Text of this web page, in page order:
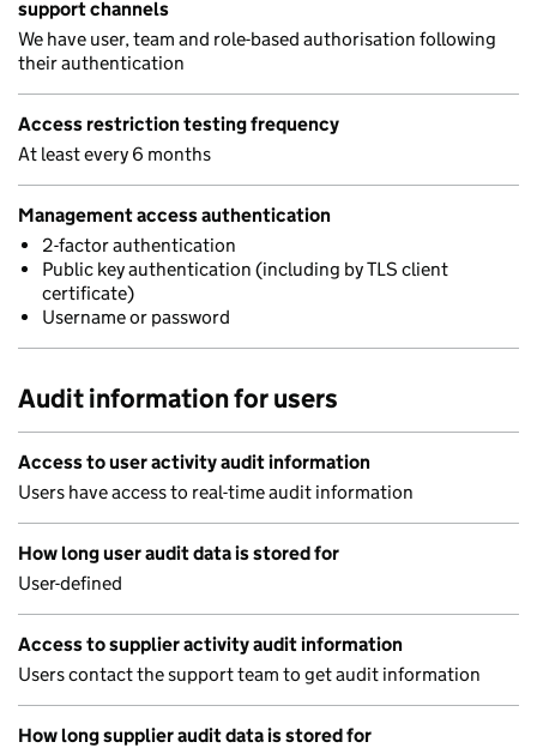
support channels
We have user, team and role-based authorisation following
their authentication
Access restriction testing frequency
At least every 6 months
Management access authentication
2-factor authentication
Public key authentication (including by TLS client
certificate)
Username or password
Audit information for users
Access to user activity audit information
Users have access to real-time audit information
How long user audit data is stored for
User-defined
Access to supplier activity audit information
Users contact the support team to get audit information
How long supplier audit data is stored for